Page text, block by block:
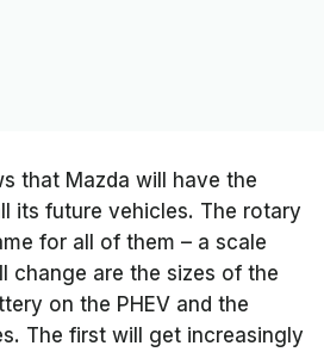
that Mazda will have the
its future vehicles. The rotary
for all of them – a scale
change are the sizes of the
on the PHEV and the
The first will get increasingly